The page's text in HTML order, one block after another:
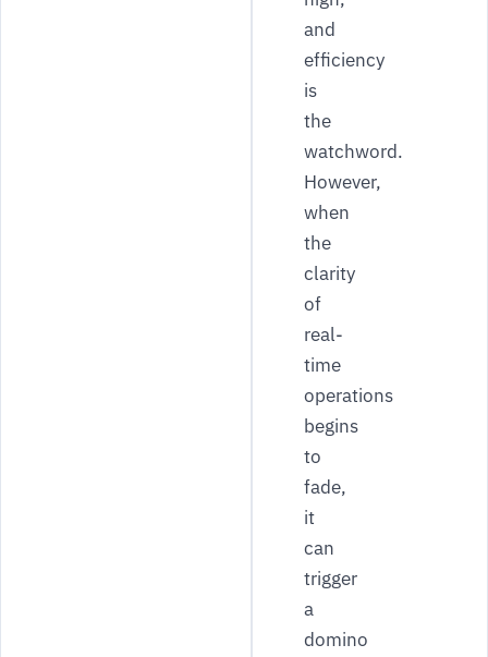
and
efficiency
is
the
watchword.
However,
when
the
clarity
of
real-
time
operations
begins
to
fade,
it
can
trigger
a
domino